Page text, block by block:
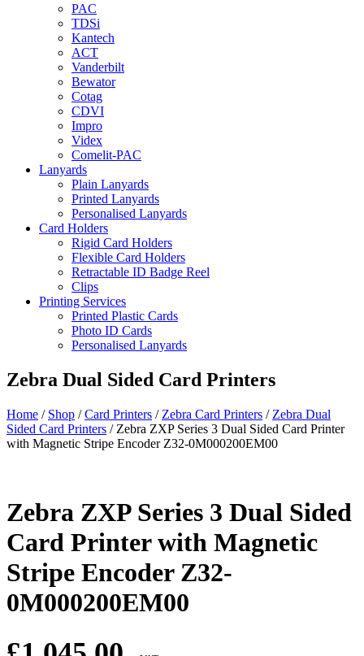
PAC
TDSi
Kantech
ACT
Vanderbilt
Bewator
Cotag
CDVI
Impro
Videx
Comelit-PAC
Lanyards
Plain Lanyards
Printed Lanyards
Personalised Lanyards
Card Holders
Rigid Card Holders
Flexible Card Holders
Retractable ID Badge Reel
Clips
Printing Services
Printed Plastic Cards
Photo ID Cards
Personalised Lanyards
Zebra Dual Sided Card Printers
Home / Shop /Card Printers / Zebra Card Printers / Zebra Dual
Sided Card Printers / Zebra ZXP Series 3 Dual Sided Card Printer
with Magnetic Stripe Encoder Z32-0M000200EM00
Zebra ZXP Series 3 Dual Sided
Card Printer with Magnetic
Stripe Encoder Z32-
0M000200EM00